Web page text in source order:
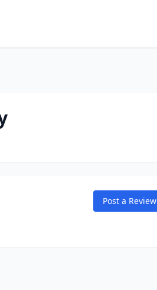
Post a Review